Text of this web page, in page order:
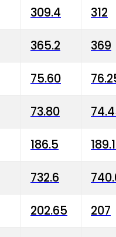
309.4 312
365.2 369
75.60
73.80
186.5
732.6
202.65 207